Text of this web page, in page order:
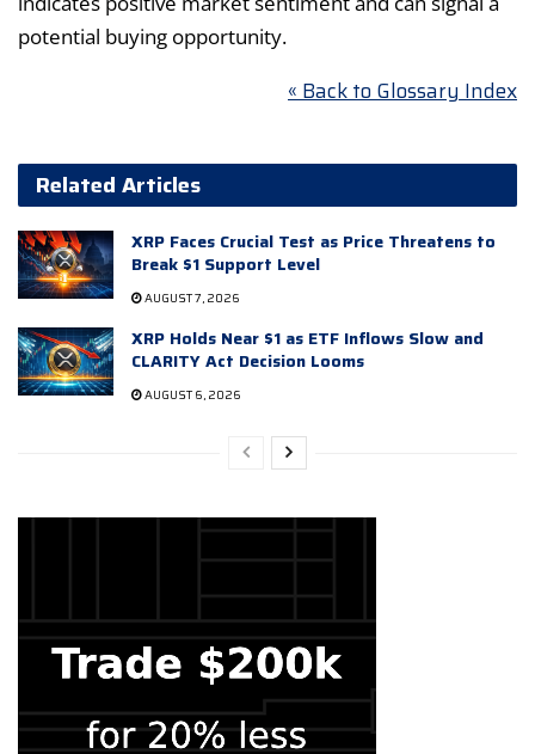
potential buying opportunity.
« Back to Glossary Index
Related Articles
XRP Faces Crucial Test as Price Threatens to
Break $1 Support Level
AUGUST 7, 2026
XRP Holds Near $1 as ETF Inflows Slow and
CLARITY Act Decision Looms
AUGUST 6, 2026